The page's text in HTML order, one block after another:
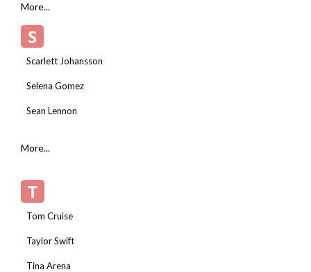
More...
S
Scarlett Johansson
Selena Gomez
Sean Lennon
More...
T
Tom Cruise
Taylor Swift
Tina Arena